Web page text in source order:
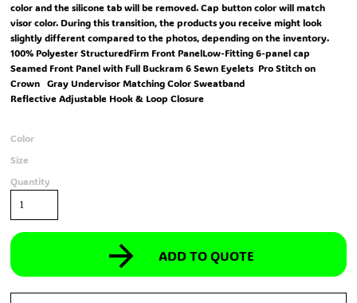
color and the silicone tab will be removed. Cap button color will match
visor color. During this transition, the products you receive might look
slightly different compared to the photos, depending on the inventory.
100% Polyester StructuredFirm Front PanelLow-Fitting 6-panel cap
Seamed Front Panel with Full Buckram 6 Sewn Eyelets Pro Stitch on
Crown Gray Undervisor Matching Color Sweatband
Reflective Adjustable Hook & Loop Closure
Color
Size
Quantity
ADD TO QUOTE